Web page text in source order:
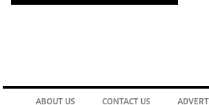
ABOUT US CONTACT US